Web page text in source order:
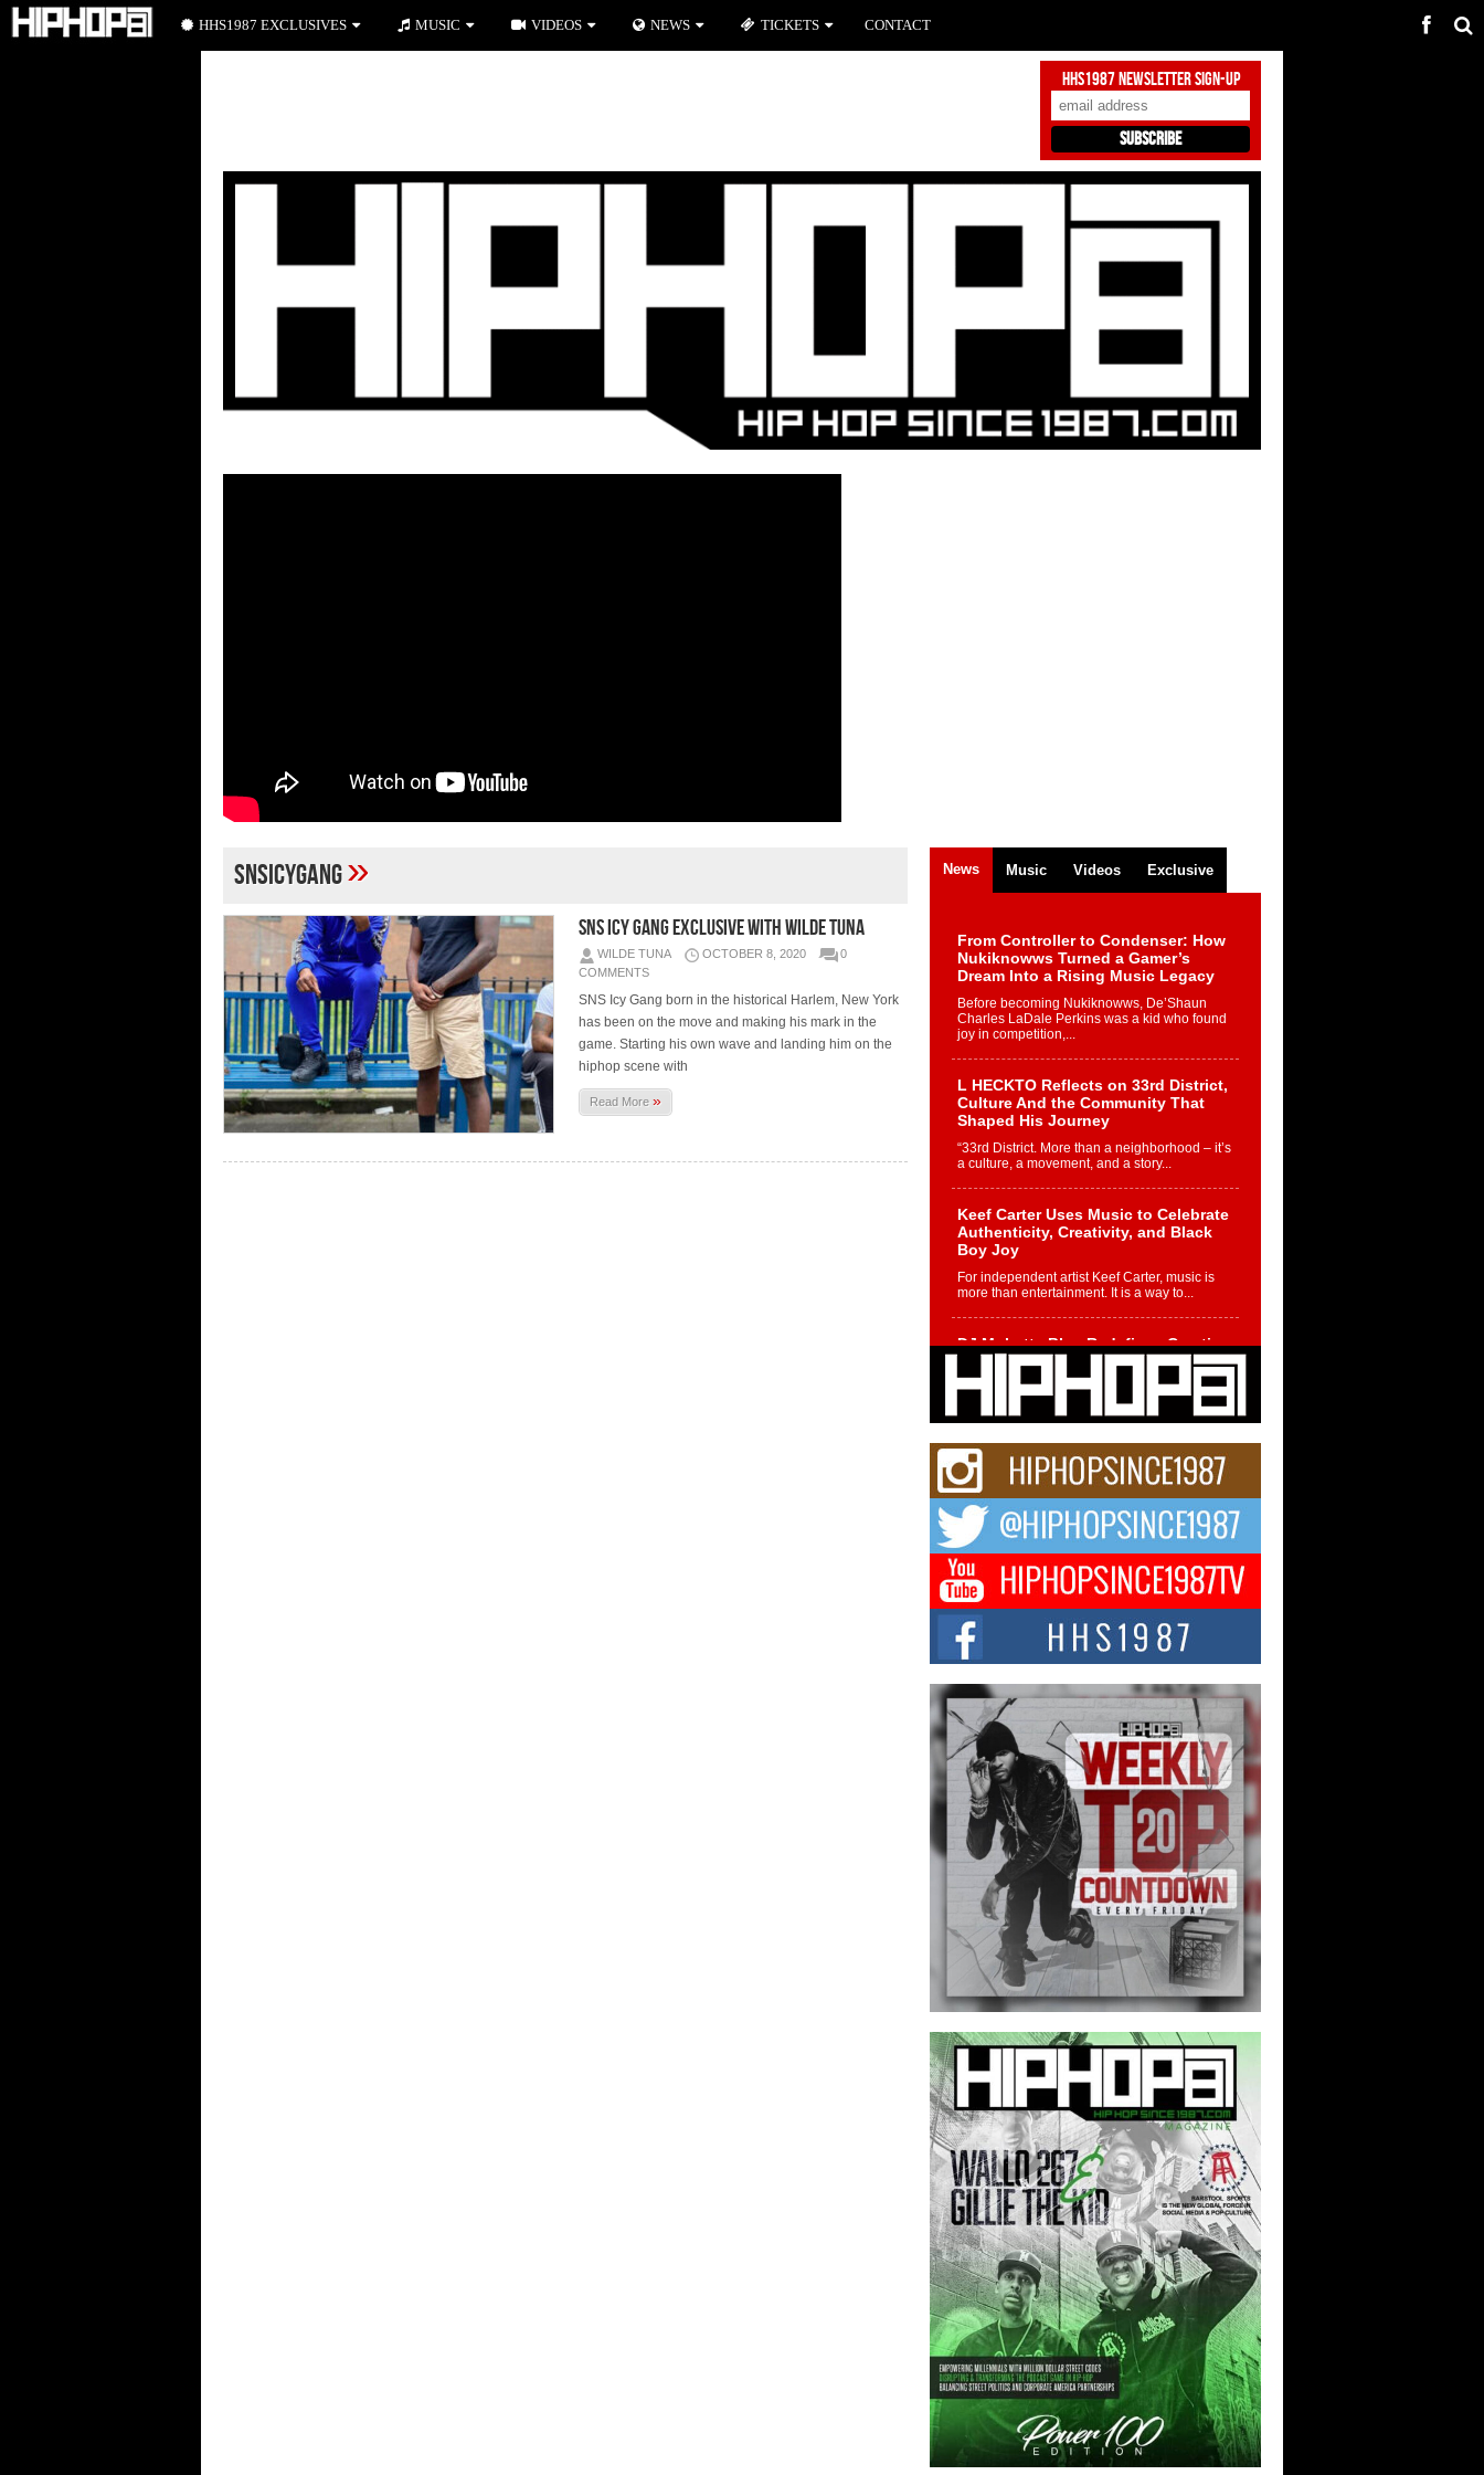
HHS1987 Newsletter Sign-Up
snsicygang»
SNS Icy Gang Exclusive With Wilde Tuna
WILDE TUNA OCTOBER 8, 2020
0
COMMENTS
SNS Icy Gang born in the historical Harlem, New York
has been on the move and making his mark in the
game. Starting his own wave and landing him on the
hiphop scene with
Read More»
News Music Videos Exclusive
From Controller to Condenser: How
Nukiknowws Turned a Gamer’s
Dream Into a Rising Music Legacy
Before becoming Nukiknowws, De’Shaun
Charles LaDale Perkins was a kid who found
joy in competition,...
L HECKTO Reflects on 33rd District,
Culture And the Community That
Shaped His Journey
“33rd District. More than a neighborhood – it’s
a culture, a movement, and a story...
Keef Carter Uses Music to Celebrate
Authenticity, Creativity, and Black
Boy Joy
For independent artist Keef Carter, music is
more than entertainment. It is a way to...
DJ Mobetta Bleu Redefines Creative
Control With Captivating Project
“Chrome Chrysalis”
DJ Mobetta Bleu shocks the industry with an
enchanted new project, Chrome Chrysalis, a
Michael M Jeni Returns to His R&B
Roots with Emotionally Charged
New Single “Played”
Rapidly evolving Afro R&B artist, Michael M
Jeni represents a modern strain of Afrobeats,
one...
Rising Star Avery Franklin: The
Independent Artist Making Waves
with “Took The Bait”
The music scene is abuzz with the emergence
of Avery Franklin, a dynamic hip hop...
Don Kilam & Donald Trump: The
New Wave of Private Citizenship
Movement Shaking Up the Scene
The Red Rock Casino recently became the
epicenter of a powerful private summit
spotlighting Don...
HHS1987 EXCLUSIVES MUSIC VIDEOS NEWS TICKETS CONTACT